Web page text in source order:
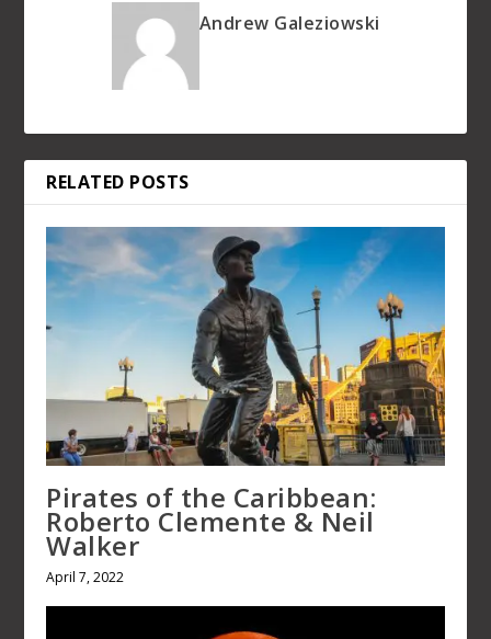
Andrew Galeziowski
RELATED POSTS
Pirates of the Caribbean: Roberto
Clemente & Neil Walker
April 7, 2022